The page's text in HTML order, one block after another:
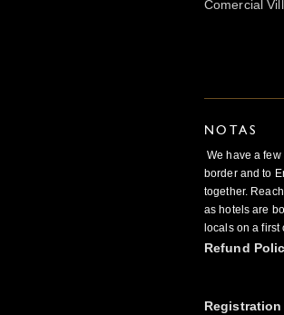
Comercial
NOTAS
We have a
border and to
together.
as hotels are
locals on a
Refund